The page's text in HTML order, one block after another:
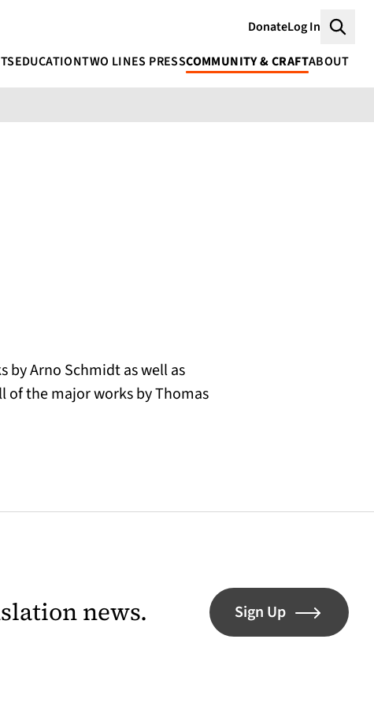
DonateLog In
EDUCATIONTWO LINES PRESSCOMMUNITY & CRAFTABOUT
by Arno Schmidt as well as
of the major works by Thomas
news. Sign Up